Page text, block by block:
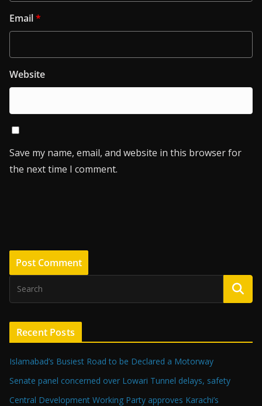
Email*
Website
Save my name, email, and website in this browser for
the next time I comment.
Recent Posts
Islamabad’s Busiest Road to be Declared a Motorway
Senate panel concerned over Lowari Tunnel delays, safety
Central Development Working Party approves Karachi’s